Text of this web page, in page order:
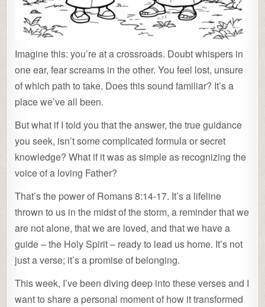
Imagine this: you’re at a crossroads. Doubt whispers in
one ear, fear screams in the other. You feel lost, unsure
of which path to take. Does this sound familiar? It’s a
place we’ve all been.
But what if I told you that the answer, the true guidance
you seek, isn’t some complicated formula or secret
knowledge? What if it was as simple as recognizing the
voice of a loving Father?
That’s the power of Romans 8:14-17. It’s a lifeline
thrown to us in the midst of the storm, a reminder that we
are not alone, that we are loved, and that we have a
guide – the Holy Spirit – ready to lead us home. It’s not
just a verse; it’s a promise of belonging.
This week, I’ve been diving deep into these verses and I
want to share a personal moment of how it transformed